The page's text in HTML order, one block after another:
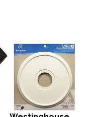
Westinghouse